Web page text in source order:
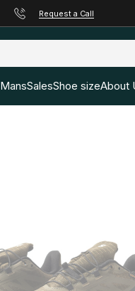
Request a Call
MansSalesShoe sizeAbout